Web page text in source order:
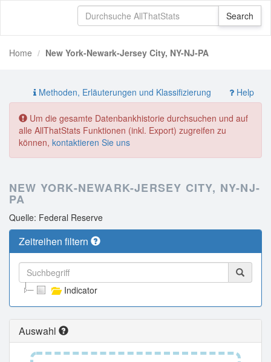
Home New York-Newark-Jersey City, NY-NJ-PA
Methoden, Erläuterungen und Klassifizierung Help
Um die gesamte Datenbankhistorie durchsuchen und auf
alle AllThatStats Funktionen (inkl. Export) zugreifen zu
können, kontaktieren Sie uns
NEW YORK-NEWARK-JERSEY CITY, NY-NJ-
PA
Quelle: Federal Reserve
Zeitreihen filtern
Indicator
Auswahl